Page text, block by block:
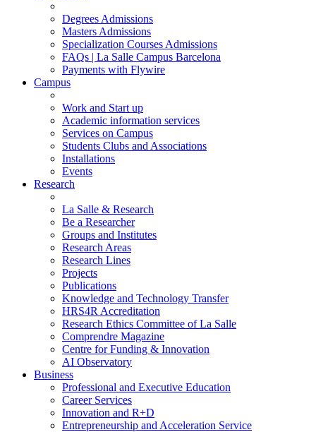
Degrees Admissions
Masters Admissions
Specialization Courses Admissions
FAQs | La Salle Campus Barcelona
Payments with Flywire
Campus
Work and Start up
Academic information services
Services on Campus
Students Clubs and Associations
Installations
Events
Research
La Salle & Research
Be a Researcher
Groups and Institutes
Research Areas
Research Lines
Projects
Publications
Knowledge and Technology Transfer
HRS4R Accreditation
Research Ethics Committee of La Salle
Comprendre Magazine
Centre for Funding & Innovation
AI Observatory
Business
Professional and Executive Education
Career Services
Innovation and R+D
Entrepreneurship and Acceleration Service